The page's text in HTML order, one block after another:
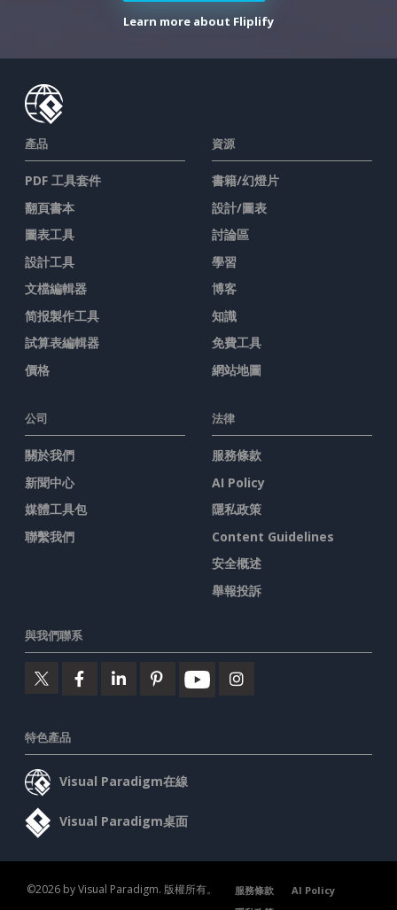
Learn more about Fliplify
產品
PDF 工具套件
翻頁書本
圖表工具
設計工具
文檔編輯器
简报製作工具
試算表編輯器
價格
資源
書籍/幻燈片
設計/圖表
討論區
學習
博客
知識
免費工具
網站地圖
公司
關於我們
新聞中心
媒體工具包
聯繫我們
法律
服務條款
AI Policy
隱私政策
Content Guidelines
安全概述
舉報投訴
與我們聯系
特色產品
Visual Paradigm在線
Visual Paradigm桌面
©2026 by Visual Paradigm. 版權所有。 服務條款
AI Policy